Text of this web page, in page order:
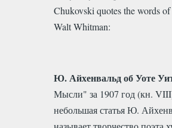
Chukovski quotes the words
Walt Whitman:
Ю. Айхенвальд об Уоте
Мысли" за 1907 год (кн.
небольшая статья Ю.